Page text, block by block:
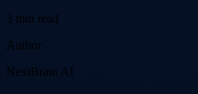
3 min read
Author
NextBrain AI